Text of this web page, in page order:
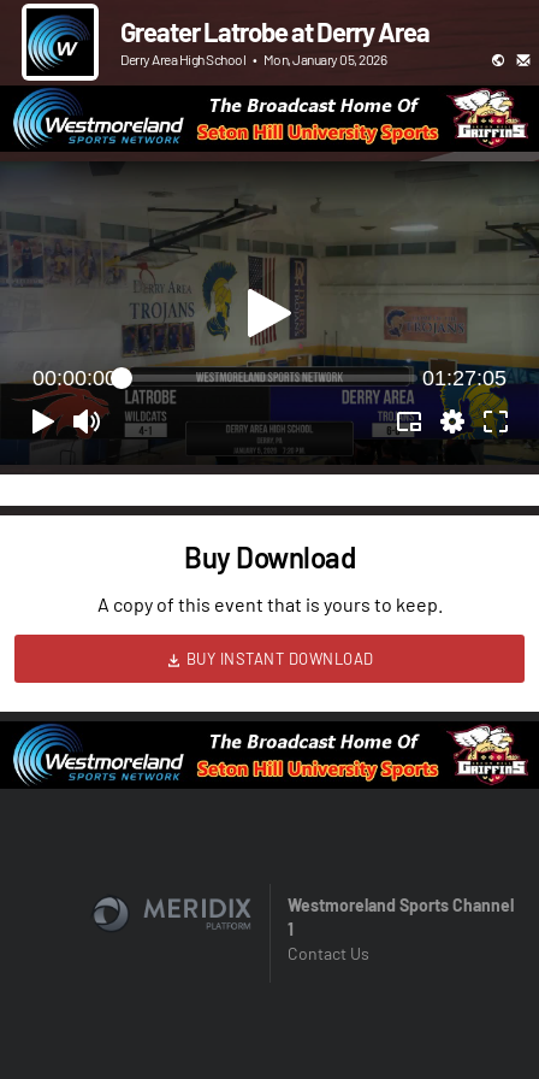
Greater Latrobe at Derry Area
Derry Area High School • Mon, January 05, 2026
00:00:00 01:27:05
Buy Download
A copy of this event that is yours to keep.
BUY INSTANT DOWNLOAD
Westmoreland Sports Channel
1
Contact Us